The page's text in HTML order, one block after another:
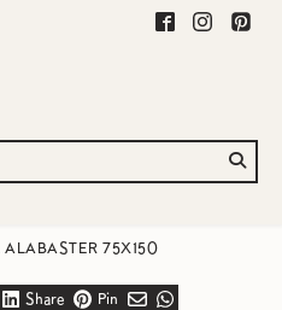
ALABASTER 75X150
Share Pin